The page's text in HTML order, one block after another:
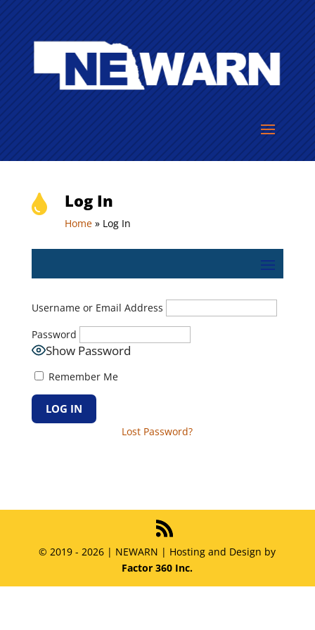
 Log In
Home» Log In
Username or Email Address
Password
Show Password
Remember Me
Lost Password?
© 2019 - 2026 | NEWARN | Hosting and Design by
Factor 360 Inc.